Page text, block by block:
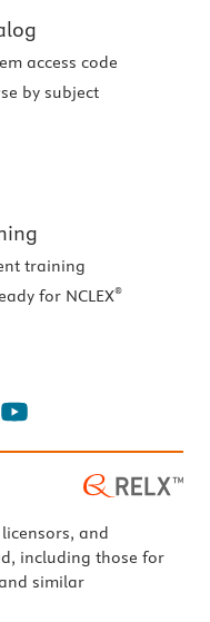
access code
by subject
training
for NCLEX®
and
including those for
similar